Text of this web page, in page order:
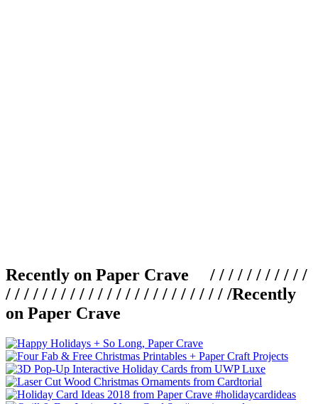
Recently on Paper Crave / / / / / / / / / / /
/ / / / / / / / / / / / / / / / / / / / / / / / /Recently
on Paper Crave